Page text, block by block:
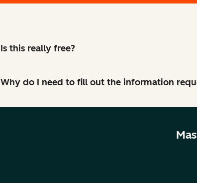
Is this really free?
Why do I need to fill out the information